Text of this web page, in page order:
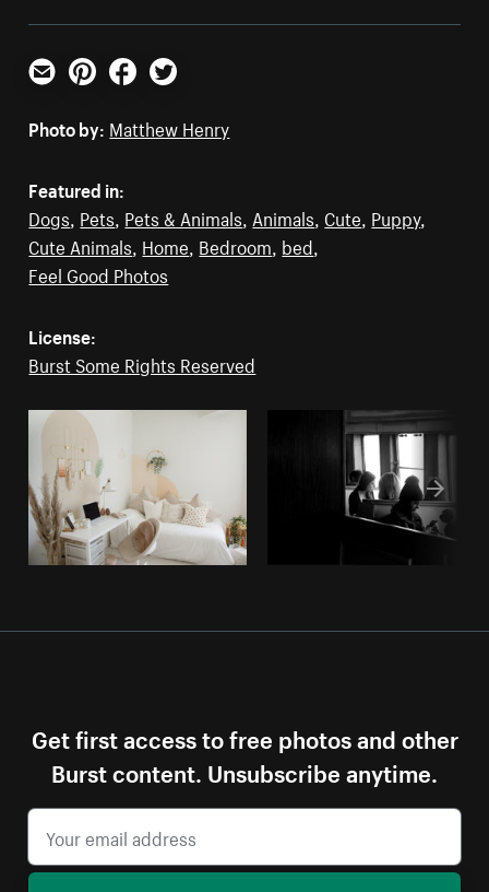
Email PinterestFacebookTwitter
Photo by: Matthew Henry
Featured in:
Dogs Pets Pets & Animals Animals Cute Puppy,
Cute Animals Home Bedroom bed
Feel Good Photos
License:
Burst Some Rights Reserved
Get first access to free photos and other
Burst content. Unsubscribe anytime.